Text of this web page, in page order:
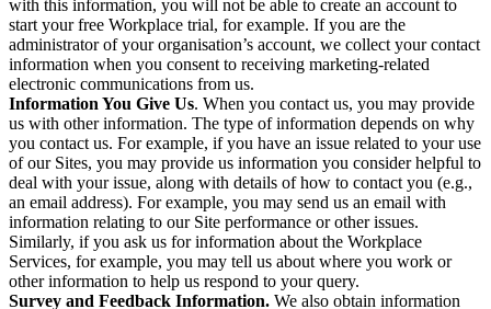
with this information, you will not be able to create an account to
start your free Workplace trial, for example. If you are the
administrator of your organisation’s account, we collect your contact
information when you consent to receiving marketing-related
electronic communications from us.
Information You Give Us. When you contact us, you may provide
us with other information. The type of information depends on why
you contact us. For example, if you have an issue related to your use
of our Sites, you may provide us information you consider helpful to
deal with your issue, along with details of how to contact you (e.g.,
an email address). For example, you may send us an email with
information relating to our Site performance or other issues.
Similarly, if you ask us for information about the Workplace
Services, for example, you may tell us about where you work or
other information to help us respond to your query.
Survey and Feedback Information. We also obtain information